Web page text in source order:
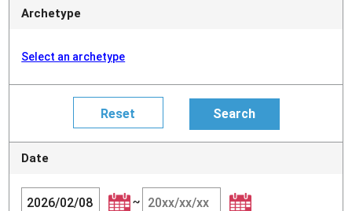
Archetype
Select an archetype
Date
~